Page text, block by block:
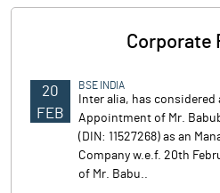
Corporate
20
FEB
BSE INDIA
Inter alia, has considered
Appointment of Mr.
(DIN: 11527268) as an
Company w.e.f. 20th
of Mr. Babu..